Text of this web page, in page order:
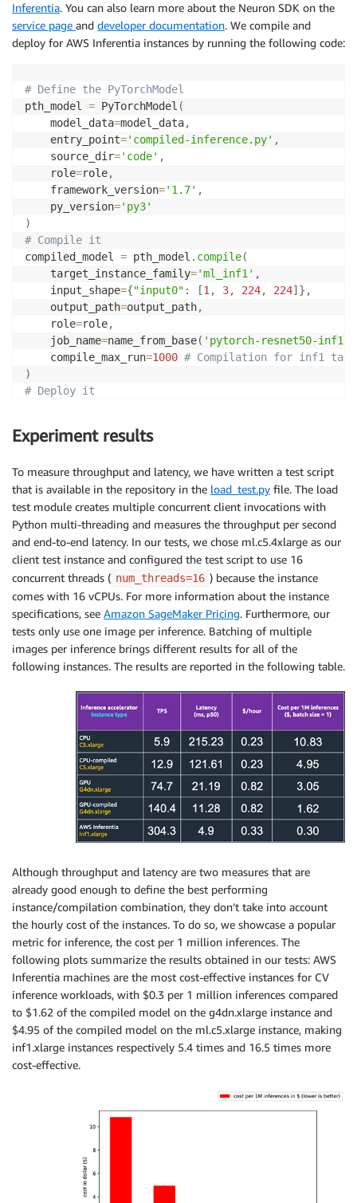
Inferentia. You can also learn more about the Neuron SDK on the
service page and developer documentation. We compile and
deploy for AWS Inferentia instances by running the following code:
# Define the PyTorchModel
pth_model = PyTorchModel (
    model_data
=model_data,
    entry_point
='compiled-inference.py' ,
    source_dir
='code' ,
    role
=role,
    framework_version
='1.7' ,
    py_version
='py3'
)
# Compile it
compiled_model = pth_model . compile(
    target_instance_family
='ml_inf1' ,
    input_shape
={"input0" : [1, 3, 224, 224] } ,
    output_path
=output_path,
    role
=role,
    job_name
=name_from_base( 'pytorch-resnet50-inf1'
    compile_max_run
=1000 # Compilation for inf1
)
# Deploy it
Experiment results
To measure throughput and latency, we have written a test script
that is available in the repository in the load_test.py file. The load
test module creates multiple concurrent client invocations with
Python multi-threading and measures the throughput per second
and end-to-end latency. In our tests, we chose ml.c5.4xlarge as our
client test instance and configured the test script to use 16
concurrent threads ( num_threads=16 ) because the instance
comes with 16 vCPUs. For more information about the instance
specifications, see Amazon SageMaker Pricing. Furthermore, our
tests only use one image per inference. Batching of multiple
images per inference brings different results for all of the
following instances. The results are reported in the following table.
Although throughput and latency are two measures that are
already good enough to define the best performing
instance/compilation combination, they don’t take into account
the hourly cost of the instances. To do so, we showcase a popular
metric for inference, the cost per 1 million inferences. The
following plots summarize the results obtained in our tests: AWS
Inferentia machines are the most cost-effective instances for CV
inference workloads, with $0.3 per 1 million inferences compared
to $1.62 of the compiled model on the g4dn.xlarge instance and
$4.95 of the compiled model on the ml.c5.xlarge instance, making
inf1.xlarge instances respectively 5.4 times and 16.5 times more
cost-effective.